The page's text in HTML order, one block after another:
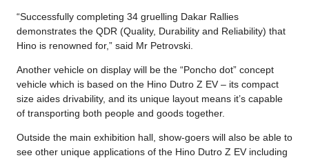
“Successfully completing 34 gruelling Dakar Rallies
demonstrates the QDR (Quality, Durability and Reliability) that
Hino is renowned for,” said Mr Petrovski.
Another vehicle on display will be the “Poncho dot” concept
vehicle which is based on the Hino Dutro Z EV – its compact
size aides drivability, and its unique layout means it’s capable
of transporting both people and goods together.
Outside the main exhibition hall, show-goers will also be able to
see other unique applications of the Hino Dutro Z EV including